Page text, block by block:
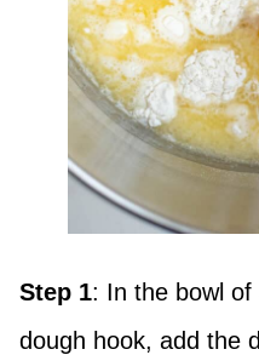
Step 1: In the bowl
dough hook, add the